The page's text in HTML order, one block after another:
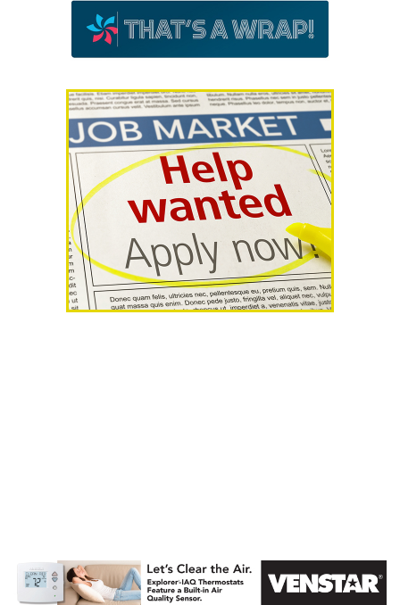
AHR Expo
Recap